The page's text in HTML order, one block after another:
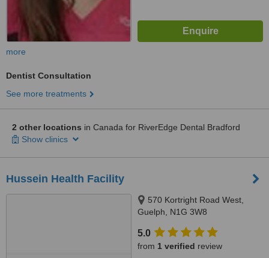
more
Dentist Consultation
See more treatments
2 other locations in Canada for RiverEdge Dental Bradford
Show clinics
Hussein Health Facility
570 Kortright Road West,
Guelph, N1G 3W8
5.0
from 1 verified review